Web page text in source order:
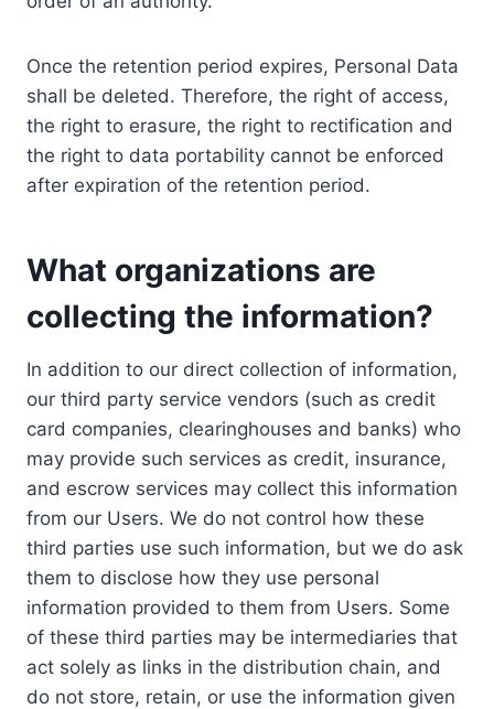
Once the retention period expires, Personal Data
shall be deleted. Therefore, the right of access,
the right to erasure, the right to rectification and
the right to data portability cannot be enforced
after expiration of the retention period.
What organizations are
collecting the information?
In addition to our direct collection of information,
our third party service vendors (such as credit
card companies, clearinghouses and banks) who
may provide such services as credit, insurance,
and escrow services may collect this information
from our Users. We do not control how these
third parties use such information, but we do ask
them to disclose how they use personal
information provided to them from Users. Some
of these third parties may be intermediaries that
act solely as links in the distribution chain, and
do not store, retain, or use the information given